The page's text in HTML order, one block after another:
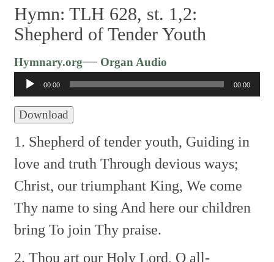
Hymn: TLH 628, st. 1,2:
Shepherd of Tender Youth
Hymnary.org—Organ Audio
Player
00:00 00:00
Download
1. Shepherd of tender youth, Guiding in
love and truth Through devious ways;
Christ, our triumphant King, We come
Thy name to sing And here our children
bring To join Thy praise.
2. Thou art our Holy Lord, O all-